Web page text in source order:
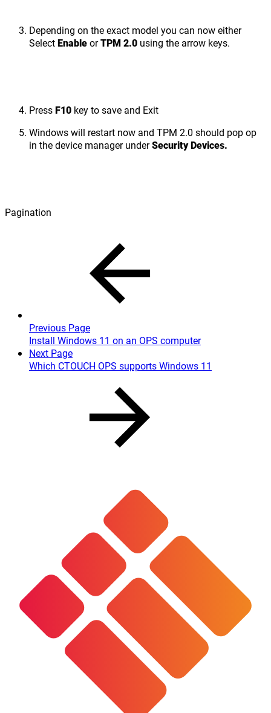
Depending on the exact model you can now either
SelectEnableorTPM 2.0 using the arrow keys.
PressF10 key to save and Exit
Windows will restart now and TPM 2.0 should pop op
in the device manager underSecurity Devices.
Pagination
Previous Page
Install Windows 11 on an OPS computer
Next Page
Which CTOUCH OPS supports Windows 11